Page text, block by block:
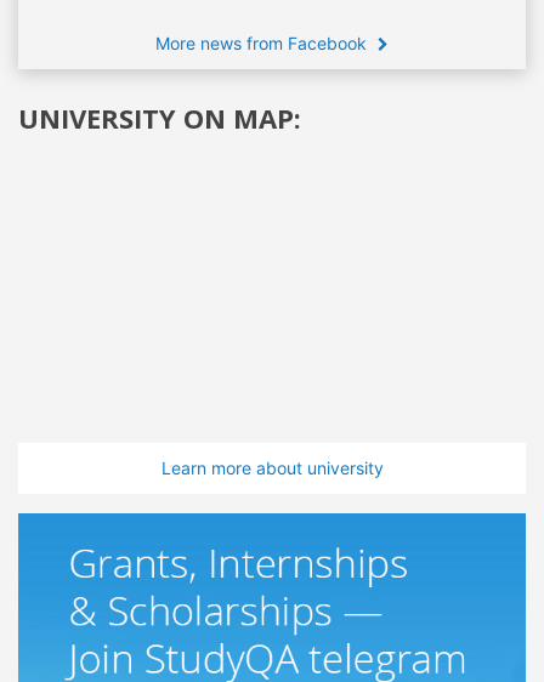
More news from Facebook
UNIVERSITY ON MAP:
Learn more about university